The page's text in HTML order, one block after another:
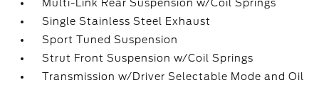
Multi-Link Rear Suspension w/Coil Springs
Single Stainless Steel Exhaust
Sport Tuned Suspension
Strut Front Suspension w/Coil Springs
Transmission w/Driver Selectable Mode and Oil